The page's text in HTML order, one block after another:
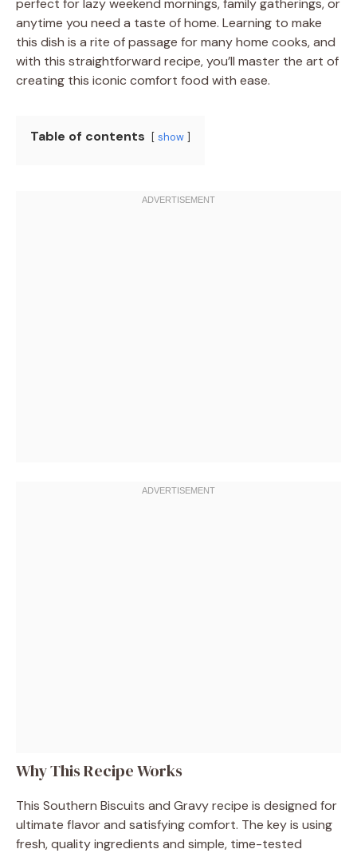
anytime you need a taste of home. Learning to make
this dish is a rite of passage for many home cooks, and
with this straightforward recipe, you’ll master the art of
creating this iconic comfort food with ease.
Table of contents show
Why This Recipe Works
This Southern Biscuits and Gravy recipe is designed for
ultimate flavor and satisfying comfort. The key is using
fresh, quality ingredients and simple, time-tested